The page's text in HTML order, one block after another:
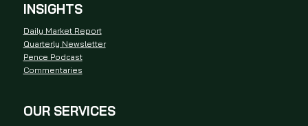
INSIGHTS
Daily Market Report
Quarterly Newsletter
Pence Podcast
Commentaries
OUR SERVICES